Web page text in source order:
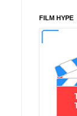
FILM HYPE